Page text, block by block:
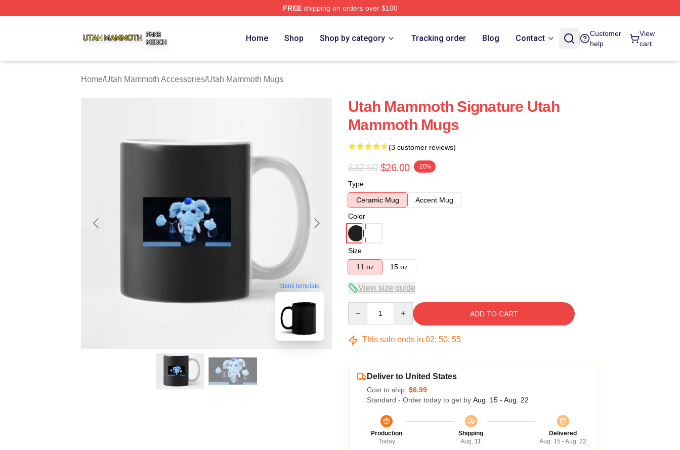
FREEshipping on orders over $100
Home Shop Shop by category Tracking order Blog Contact
Customer
help
View
cart
Home/Utah Mammoth Accessories/Utah Mammoth Mugs
blank template
Utah Mammoth Signature Utah
Mammoth Mugs
(3 customer reviews)
$32.50 $26.00 -20%
Type
Ceramic Mug
Accent Mug
Color
Size
11 oz
15 oz
View size guide
ADD TO CART
This sale ends in 02: 50: 54
Deliver to United States
Cost to ship: $6.99
Standard - Order today to get by Aug. 15 - Aug. 22
Production
Today
Shipping
Aug. 11
Delivered
Aug. 15 - Aug. 22